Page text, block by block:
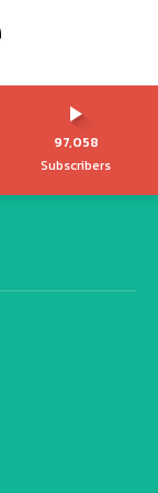
97,058
Subscribers